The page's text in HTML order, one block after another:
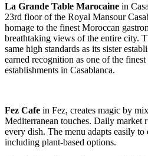
La Grande Table Marocaine in
23rd floor of the Royal Mansour
homage to the finest Moroccan
breathtaking views of the entire city.
same high standards as its sister
earned recognition as one of the
establishments in Casablanca.
Fez Cafe in Fez, creates magic by
Mediterranean touches. Daily market
every dish. The menu adapts easily
including plant-based options.